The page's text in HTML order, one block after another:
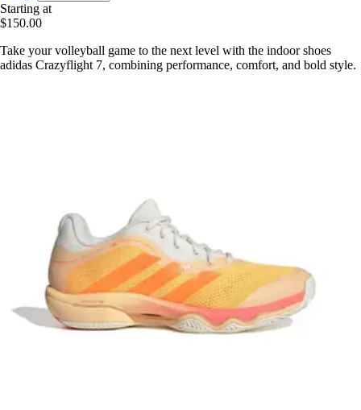
Starting at
$150.00
Take your volleyball game to the next level with the indoor shoes
adidas Crazyflight 7, combining performance, comfort, and bold style.